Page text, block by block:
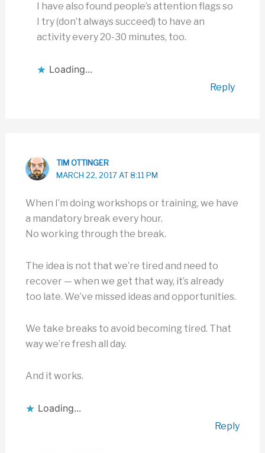
I have also found people’s attention flags so
I try (don’t always succeed) to have an
activity every 20-30 minutes, too.
Loading...
Reply
TIM OTTINGER
MARCH 22, 2017 AT 8:11 PM
When I’m doing workshops or training, we have
a mandatory break every hour.
No working through the break.
The idea is not that we’re tired and need to
recover — when we get that way, it’s already
too late. We’ve missed ideas and opportunities.
We take breaks to avoid becoming tired. That
way we’re fresh all day.
And it works.
Loading...
Reply